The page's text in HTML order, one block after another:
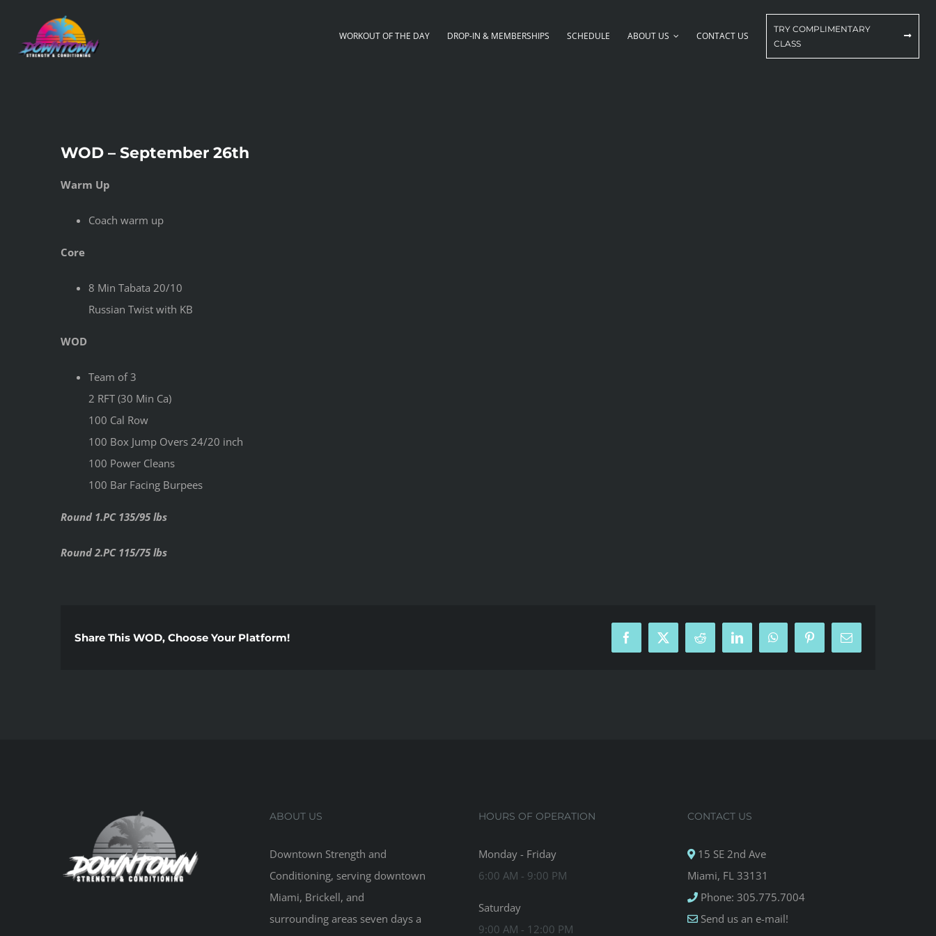
content
WORKOUT OF THE DAY DROP-IN & MEMBERSHIPS SCHEDULE ABOUT US CONTACT US
TRY COMPLIMENTARY
CLASS
WOD – September 26th
Warm Up
Coach warm up
Core
8 Min Tabata 20/10
Russian Twist with KB
WOD
Team of 3
2 RFT (30 Min Ca)
100 Cal Row
100 Box Jump Overs 24/20 inch
100 Power Cleans
100 Bar Facing Burpees
Round 1.PC 135/95 lbs
Round 2.PC 115/75 lbs
Share This WOD, Choose Your Platform! Facebook
X Reddit LinkedInWhatsAppPinterestEmail
ABOUT US
Downtown Strength and
Conditioning, serving downtown
Miami, Brickell, and
surrounding areas seven days a
HOURS OF OPERATION
Monday - Friday
6:00 AM - 9:00 PM
Saturday
9:00 AM - 12:00 PM
CONTACT US
15 SE 2nd Ave
Miami, FL 33131
Phone: 305.775.7004
Send us an e-mail!